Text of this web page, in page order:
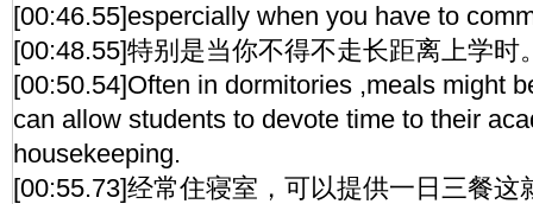
[00:46.55]espercially when you have to
[00:48.55]特别是当你不得不走长距离上学时
[00:50.54]Often in dormitories ,meals might
can allow students to devote time to their
housekeeping.
[00:55.73]经常住寝室，可以提供一日三餐这